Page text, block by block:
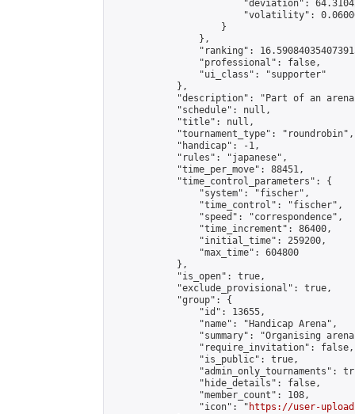
"deviation":
"volatility":
                    }
                },
"ranking":
                "professional": false,
                "ui_class": "supporter"
            },
"description": "Part of an
            "schedule": null,
            "title": null,
            "tournament_type": "roundrobin",
            "handicap": -1,
            "rules": "japanese",
            "time_per_move": 88451,
            "time_control_parameters": {
                "system": "fischer",
                "time_control": "fischer",
                "speed": "correspondence",
                "time_increment": 86400,
                "initial_time": 259200,
                "max_time": 604800
            },
            "is_open": true,
            "exclude_provisional": true,
            "group": {
                "id": 13655,
                "name": "Handicap Arena",
"summary": "Organising
                "require_invitation": false,
                "is_public": true,
"admin_only_tournaments":
                "hide_details": false,
                "member_count": 108,
                "icon": "
https://user-